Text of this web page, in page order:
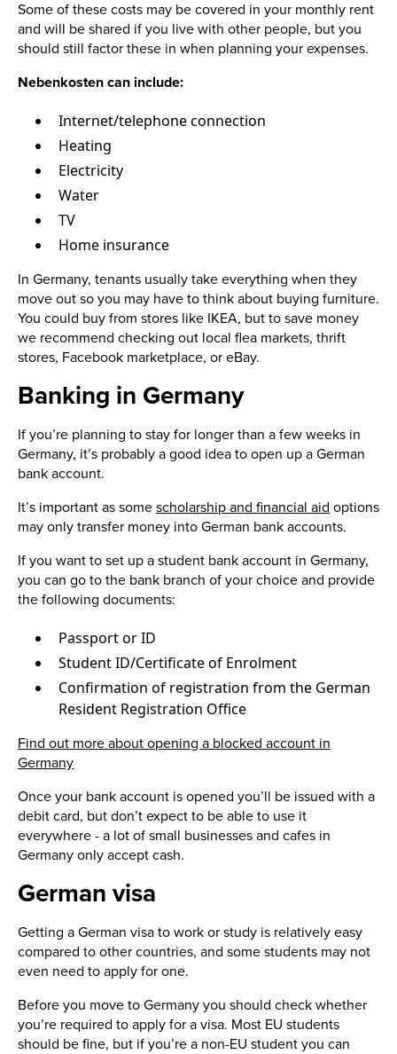
Some of these costs may be covered in your monthly rent
and will be shared if you live with other people, but you
should still factor these in when planning your expenses.
Nebenkosten can include:
Internet/telephone connection
Heating
Electricity
Water
TV
Home insurance
In Germany, tenants usually take everything when they
move out so you may have to think about buying furniture.
You could buy from stores like IKEA, but to save money
we recommend checking out local flea markets, thrift
stores, Facebook marketplace, or eBay.
Banking in Germany
If you’re planning to stay for longer than a few weeks in
Germany, it’s probably a good idea to open up a German
bank account.
It’s important as some scholarship and financial aid options
may only transfer money into German bank accounts.
If you want to set up a student bank account in Germany,
you can go to the bank branch of your choice and provide
the following documents:
Passport or ID
Student ID/Certificate of Enrolment
Confirmation of registration from the German
Resident Registration Office
Find out more about opening a blocked account in
Germany
Once your bank account is opened you’ll be issued with a
debit card, but don’t expect to be able to use it
everywhere - a lot of small businesses and cafes in
Germany only accept cash.
German visa
Getting a German visa to work or study is relatively easy
compared to other countries, and some students may not
even need to apply for one.
Before you move to Germany you should check whether
you’re required to apply for a visa. Most EU students
should be fine, but if you’re a non-EU student you can